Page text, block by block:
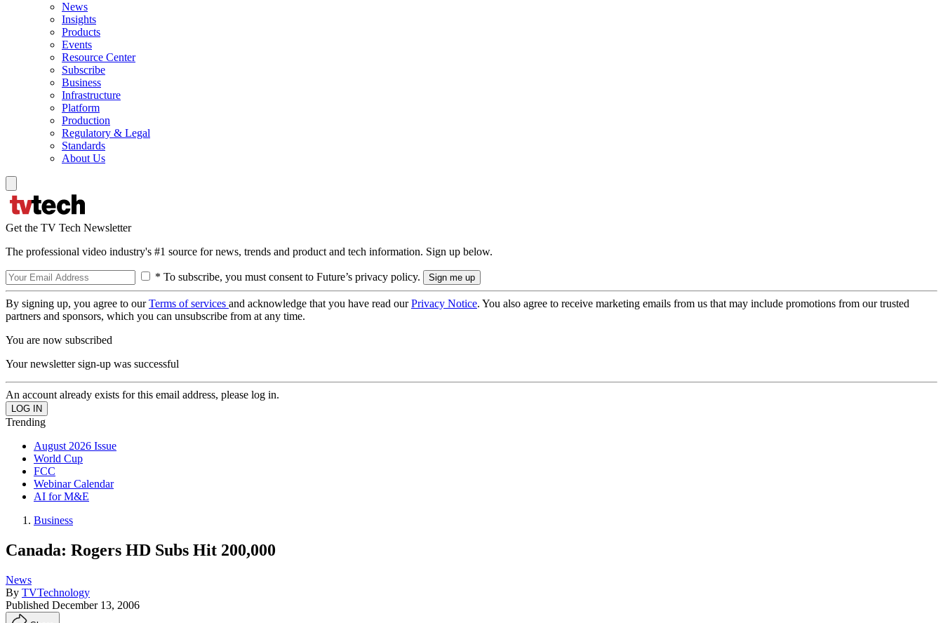
News
Insights
Products
Events
Resource Center
Subscribe
Business
Infrastructure
Platform
Production
Regulatory & Legal
Standards
About Us
Get the TV Tech Newsletter
The professional video industry's #1 source for news, trends and product and tech information. Sign up below.
* To subscribe, you must consent to Future’s privacy policy.
By signing up, you agree to ourTerms of services and acknowledge that you have read ourPrivacy Notice. You also agree to receive marketing emails from us that may include promotions from our trusted
partners and sponsors, which you can unsubscribe from at any time.
You are now subscribed
Your newsletter sign-up was successful
An account already exists for this email address, please log in.
Trending
August 2026 Issue
World Cup
FCC
Webinar Calendar
AI for M&E
Business
Canada: Rogers HD Subs Hit 200,000
News
By TVTechnology
Published December 13, 2006